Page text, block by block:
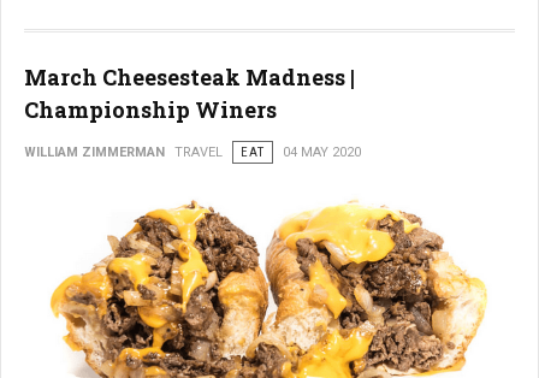
March Cheesesteak Madness |
Championship Winers
WILLIAM ZIMMERMAN TRAVEL EAT 04 MAY 2020